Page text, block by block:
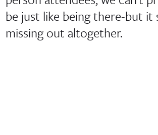
be just like being there-but it
missing out altogether.